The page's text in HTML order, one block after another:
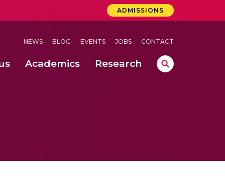
ADMISSIONS
NEWS BLOG EVENTS JOBS CONTACT
Academics Research